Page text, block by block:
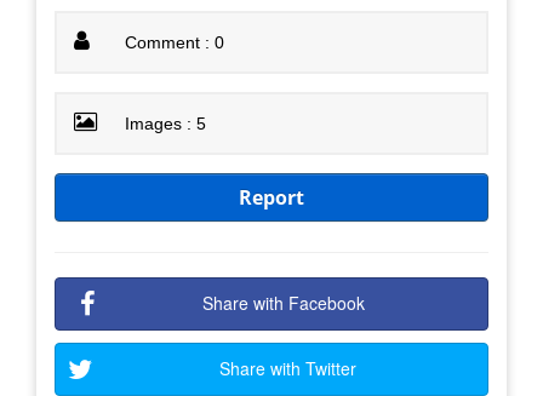
Comment : 0
Images : 5
Report
Share with Facebook
Share with Twitter